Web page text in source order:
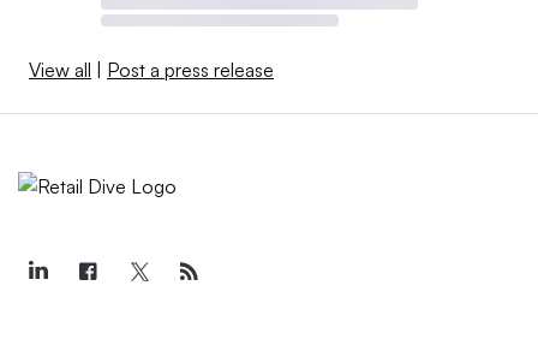
View all Post a press release